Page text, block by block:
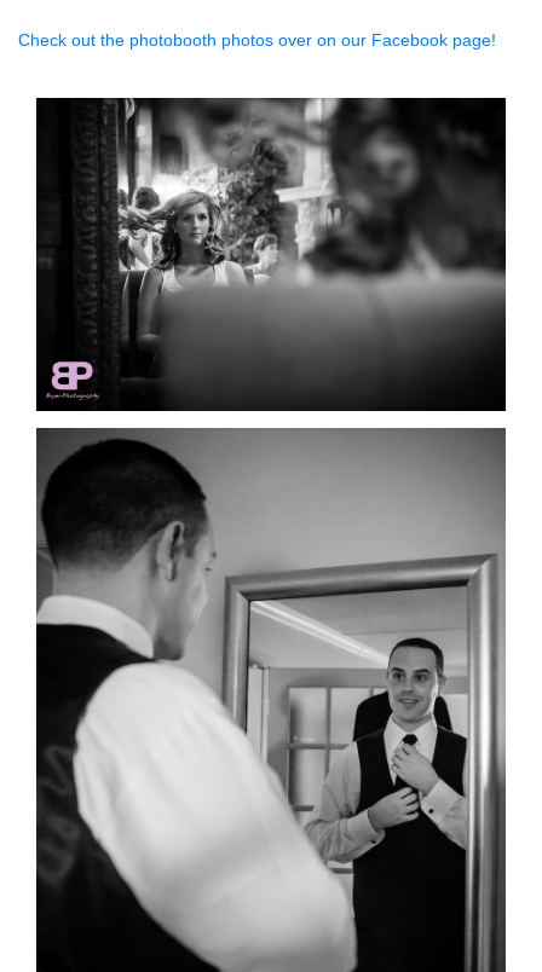
Check out the photobooth photos over on our Facebook page!